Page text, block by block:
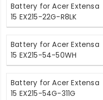
Battery for Acer Extensa
15 EX215-22G-R8LK
Battery for Acer Extensa
15 EX215-54-50WH
Battery for Acer Extensa
15 EX215-54G-311G